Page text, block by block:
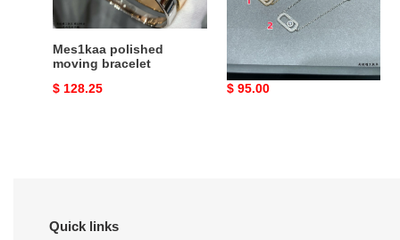
Mes1kaa polished
moving bracelet
Original
$ 128.25
Mes1kaa large full
di*m*nd bracelet
Original
$ 95.00
Quick links